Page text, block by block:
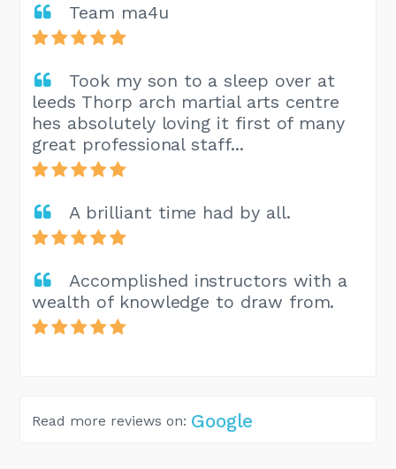
Team ma4u
Took my son to a sleep over at
leeds Thorp arch martial arts centre
hes absolutely loving it first of many
great professional staff...
A brilliant time had by all.
Accomplished instructors with a
wealth of knowledge to draw from.
Read more reviews on: Google